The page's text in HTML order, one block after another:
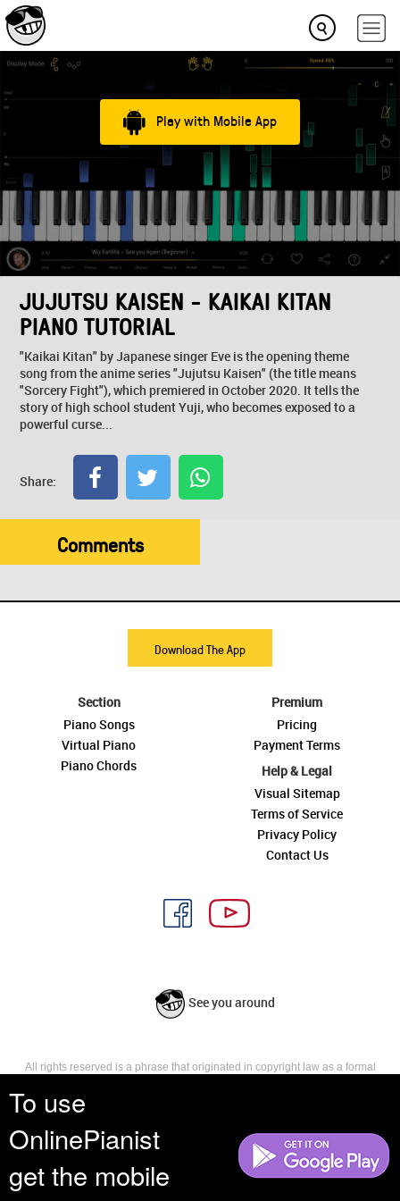
To use
OnlinePianist
get the mobile
Play with Mobile App
JUJUTSU KAISEN - KAIKAI KITAN
PIANO TUTORIAL
"Kaikai Kitan" by Japanese singer Eve is the opening theme
song from the anime series "Jujutsu Kaisen" (the title means
"Sorcery Fight"), which premiered in October 2020. It tells the
story of high school student Yuji, who becomes exposed to a
powerful curse...
Share:
Comments
Download The App
Section
Piano Songs
Virtual Piano
Piano Chords
Premium
Pricing
Payment Terms
Help & Legal
Visual Sitemap
Terms of Service
Privacy Policy
Contact Us
See you around
All rights reserved is a phrase that originated in copyright law as a formal
reserves, or holds for their own use, all the rights provided by copyright law,
such as distribution, performance, and creation of derivative works that is,